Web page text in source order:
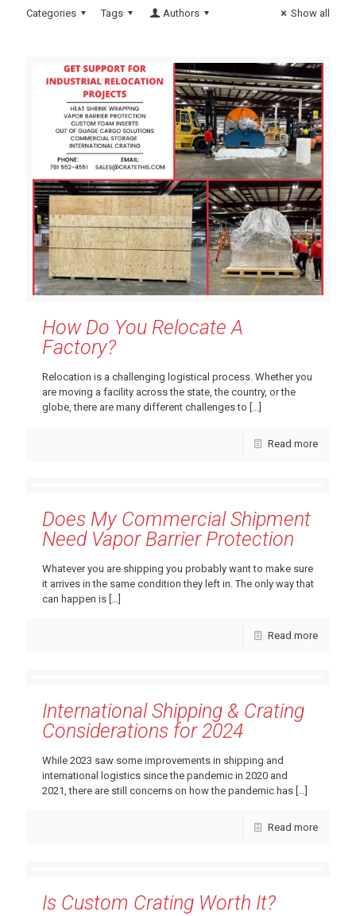
Categories Tags Authors Show all
How Do You Relocate A
Factory?
Relocation is a challenging logistical process. Whether you
are moving a facility across the state, the country, or the
globe, there are many different challenges to […]
Read more
Does My Commercial Shipment
Need Vapor Barrier Protection
Whatever you are shipping you probably want to make sure
it arrives in the same condition they left in. The only way that
can happen is […]
Read more
International Shipping & Crating
Considerations for 2024
While 2023 saw some improvements in shipping and
international logistics since the pandemic in 2020 and
2021, there are still concerns on how the pandemic has […]
Read more
Is Custom Crating Worth It?